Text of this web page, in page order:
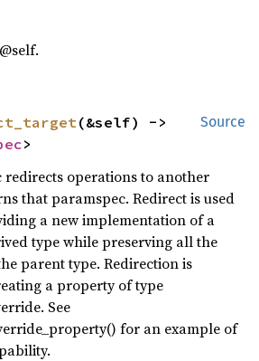
Source
>
operations to another
that paramspec. Redirect is used
a new implementation of a
type while preserving all the
parent type. Redirection is
a property of type
See
for an example of